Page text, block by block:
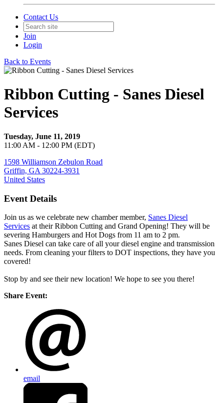
Contact Us
Join
Login
Back to Events
Ribbon Cutting - Sanes Diesel
Services
Tuesday, June 11, 2019
11:00 AM - 12:00 PM (EDT)
1598 Williamson Zebulon Road
Griffin, GA 30224-3931
United States
Event Details
Join us as we celebrate new chamber member, Sanes Diesel
Services at their Ribbon Cutting and Grand Opening! They will be
severing Hamburgers and Hot Dogs from 11 am to 2 pm.
Sanes Diesel can take care of all your diesel engine and transmission
needs. From cleaning your filters to DOT inspections, they have you
covered!
Stop by and see their new location! We hope to see you there!
Share Event:
email